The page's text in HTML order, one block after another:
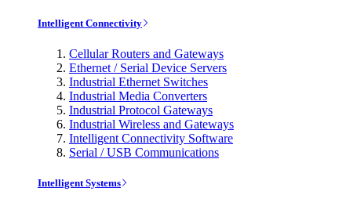
Intelligent Connectivity
Cellular Routers and Gateways
Ethernet / Serial Device Servers
Industrial Ethernet Switches
Industrial Media Converters
Industrial Protocol Gateways
Industrial Wireless and Gateways
Intelligent Connectivity Software
Serial / USB Communications
Intelligent Systems